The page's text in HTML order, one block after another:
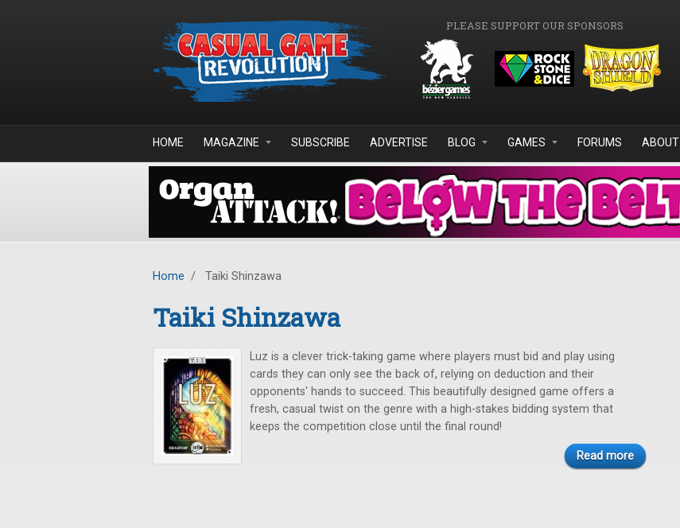
PLEASE SUPPORT OUR SPONSORS
HOME MAGAZINE SUBSCRIBE ADVERTISE BLOG GAMES FORUMS ABOUT
Home / Taiki Shinzawa
Taiki Shinzawa
Luz is a clever trick-taking game where players must bid and play using
cards they can only see the back of, relying on deduction and their
opponents' hands to succeed. This beautifully designed game offers a
fresh, casual twist on the genre with a high-stakes bidding system that
keeps the competition close until the final round!
Read more